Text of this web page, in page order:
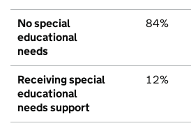
No special
educational
needs
84%
Receiving special
educational
needs support
12%